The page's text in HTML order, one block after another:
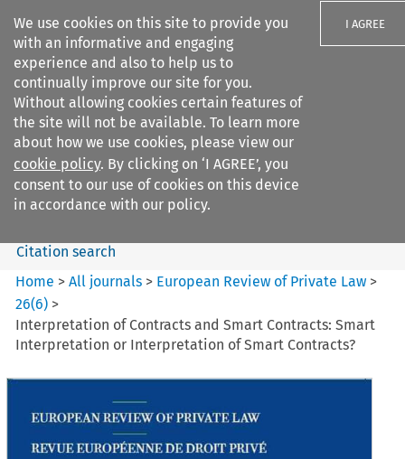
We use cookies on this site to provide you
with an informative and engaging
experience and also to help us to
continually improve our site for you.
Without allowing cookies certain features of
the site will not be available. To learn more
about how we use cookies, please view our
cookie policy. By clicking on ‘I AGREE’, you
consent to our use of cookies on this device
in accordance with our policy.
I AGREE
Search filters
European Review of Private
Law
Search content
Citation search
Home >All journals > European Review of Private Law >
26(6) >
Interpretation of Contracts and Smart Contracts: Smart
Interpretation or Interpretation of Smart Contracts?